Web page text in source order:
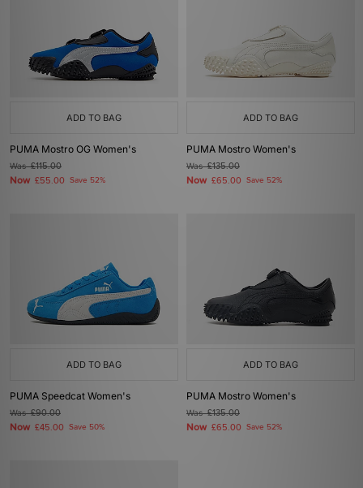
ADD TO BAG
PUMA Mostro OG Women's
Was£115.00
Now £55.00 Save 52%
ADD TO BAG
PUMA Mostro Women's
Was£135.00
Now £65.00 Save 52%
ADD TO BAG
PUMA Speedcat Women's
Was£90.00
Now £45.00 Save 50%
ADD TO BAG
PUMA Mostro Women's
Was£135.00
Now £65.00 Save 52%